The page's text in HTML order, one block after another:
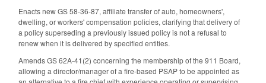
Enacts new GS 58-36-87, affiliate transfer of auto, homeowners',
dwelling, or workers' compensation policies, clarifying that delivery of
a policy superseding a previously issued policy is not a refusal to
renew when it is delivered by specified entities.
Amends GS 62A-41(2) concerning the membership of the 911 Board,
allowing a director/manager of a fire-based PSAP to be appointed as